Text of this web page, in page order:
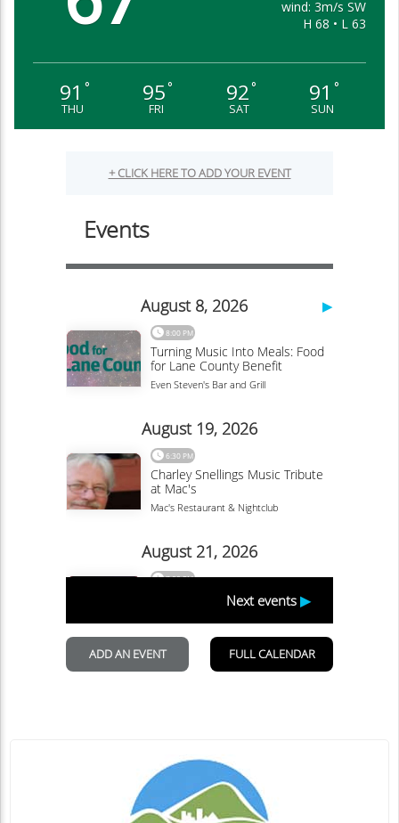
wind: 3m/s SW
H 68 • L 63
91 °
THU
95°
FRI
92°
SAT
91 °
SUN